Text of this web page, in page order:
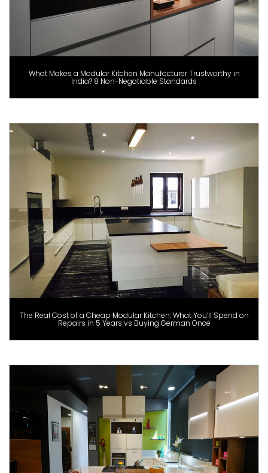
What Makes a Modular Kitchen Manufacturer Trustworthy in
India? 8 Non-Negotiable Standards
The Real Cost of a Cheap Modular Kitchen: What You’ll Spend on
Repairs in 5 Years vs Buying German Once